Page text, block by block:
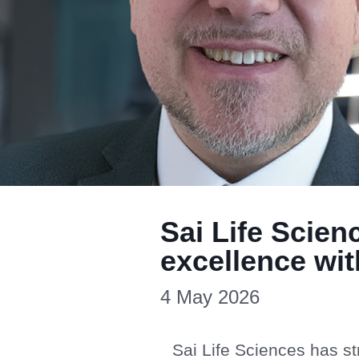
Sai Life
excellence
4 May 2026
Sai Life Sciences has